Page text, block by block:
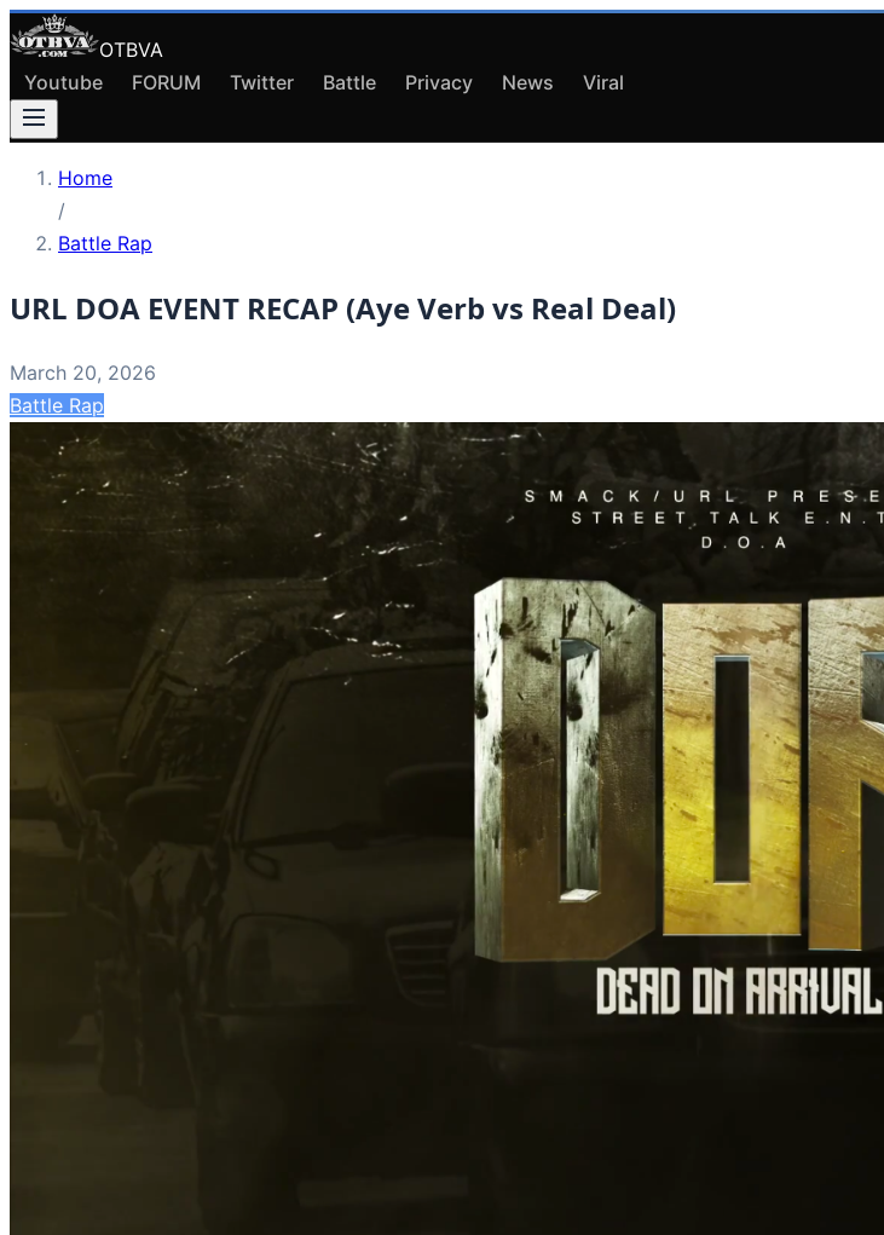
OTBVA
Youtube
FORUM Twitter Battle Privacy News Viral
Home
/
Battle Rap
URL DOA EVENT RECAP (Aye Verb vs Real Deal)
March 20, 2026
Battle Rap